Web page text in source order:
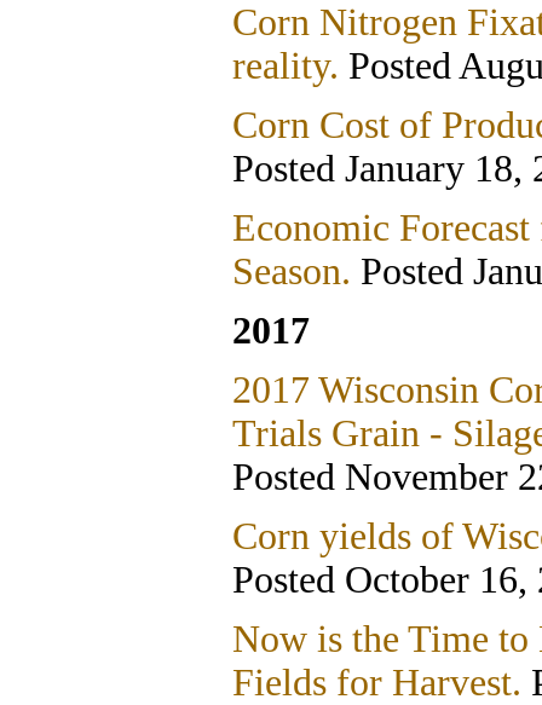
Corn Nitrogen
reality. Posted
Corn Cost of
Posted January 18,
Economic
Season. Posted
2017
2017 Wisconsin
Trials Grain -
Posted November
Corn yields of
Posted October 16,
Now is the Time
Fields for Harvest.